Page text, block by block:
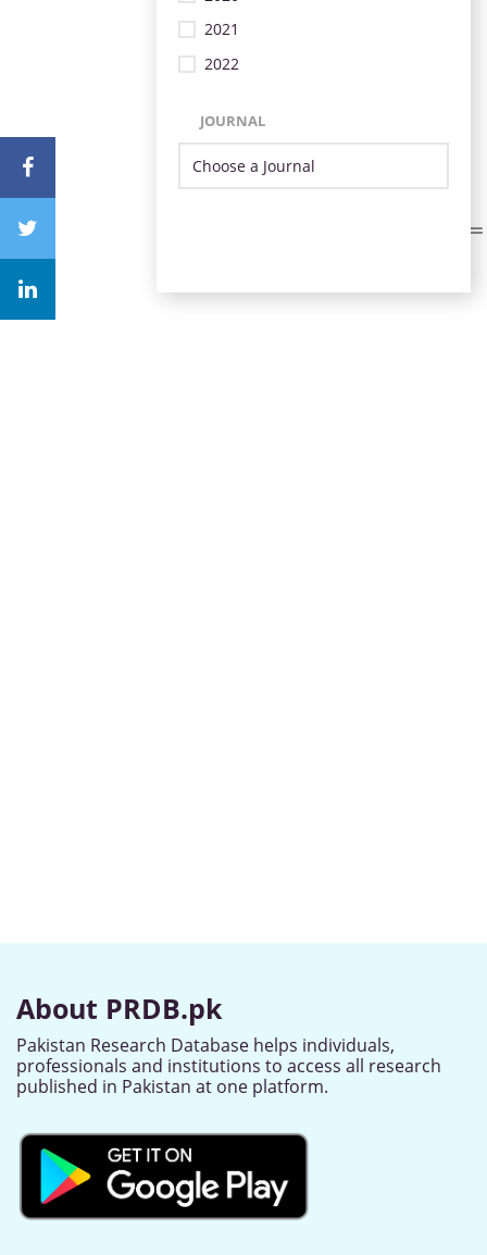
2021
2022
JOURNAL
About PRDB.pk
Pakistan Research Database helps individuals,
professionals and institutions to access all research
published in Pakistan at one platform.